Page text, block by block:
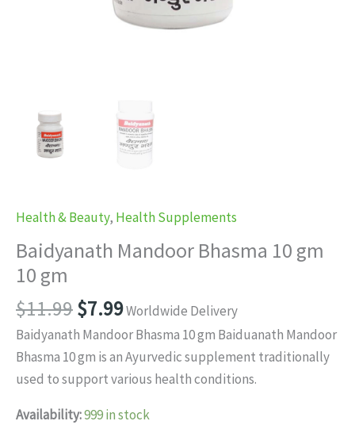
Health & Beauty, Health Supplements
Baidyanath Mandoor Bhasma 10 gm
10 gm
$11.99Original
price
was:
$11.99.
$7.99Current
price
is:
$7.99.
Worldwide Delivery
Baidyanath Mandoor Bhasma 10 gm Baiduanath Mandoor
Bhasma 10 gm is an Ayurvedic supplement traditionally
used to support various health conditions.
Availability:999 in stock